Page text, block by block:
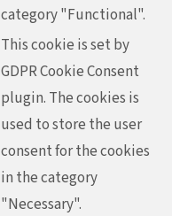
category "Functional".
This cookie is set by
GDPR Cookie Consent
plugin. The cookies is
used to store the user
consent for the cookies
in the category
"Necessary".